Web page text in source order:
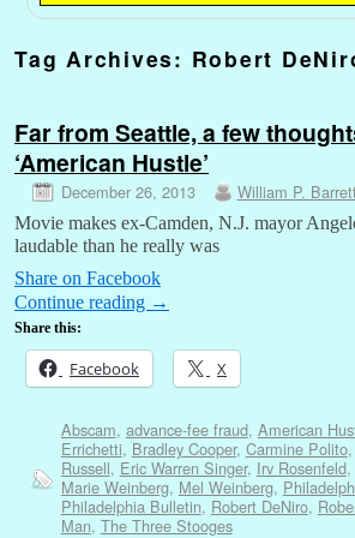
Tag Archives: Robert
Far from Seattle, a few
‘American Hustle’
December 26, 2013 William P.
Movie makes ex-Camden, N.J. mayor
laudable than he really was
Share on Facebook
Continue reading →
Share this:
Facebook X
Abscam, advance-fee fraud, American
Errichetti, Bradley Cooper, Carmine Polito,
Russell, Eric Warren Singer, Irv Rosenfeld,
Marie Weinberg, Mel Weinberg,
Philadelphia Bulletin, Robert DeNiro,
Man, The Three Stooges